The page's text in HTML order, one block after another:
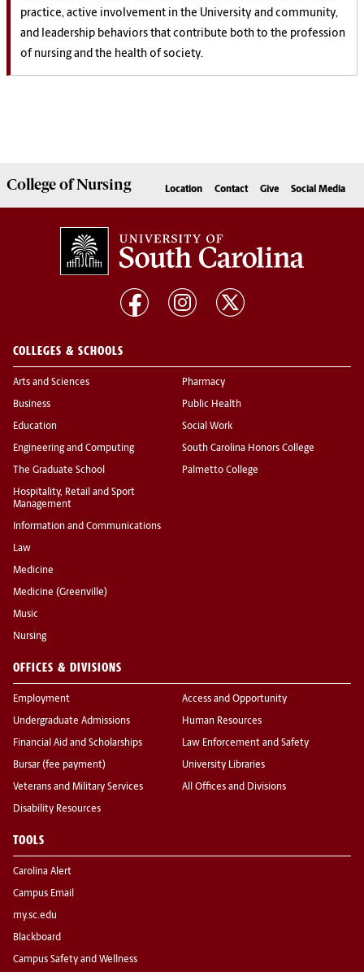
practice, active involvement in the University and community,
and leadership behaviors that contribute both to the profession
of nursing and the health of society.
College ofNursing Location Contact Give Social Media
COLLEGES & SCHOOLS
Arts and Sciences
Business
Education
Engineering and Computing
The Graduate School
Hospitality, Retail and Sport
Management
Information and Communications
Law
Medicine
Medicine (Greenville)
Music
Nursing
Pharmacy
Public Health
Social Work
South Carolina Honors College
Palmetto College
OFFICES & DIVISIONS
Employment
Undergraduate Admissions
Financial Aid and Scholarships
Bursar (fee payment)
Veterans and Military Services
Disability Resources
Access and Opportunity
Human Resources
Law Enforcement and Safety
University Libraries
All Offices and Divisions
TOOLS
Carolina Alert
Campus Email
my.sc.edu
Blackboard
Campus Safety and Wellness